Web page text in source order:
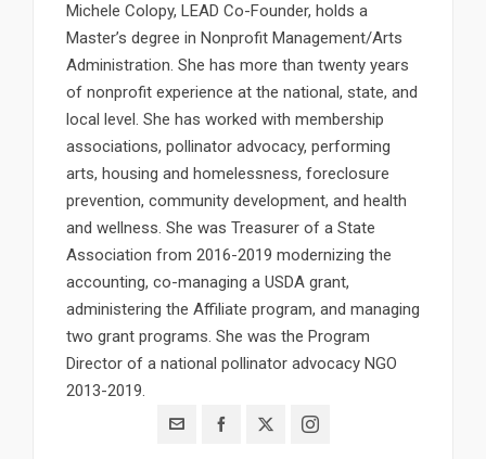
Michele Colopy, LEAD Co-Founder, holds a
Master’s degree in Nonprofit Management/Arts
Administration. She has more than twenty years
of nonprofit experience at the national, state, and
local level. She has worked with membership
associations, pollinator advocacy, performing
arts, housing and homelessness, foreclosure
prevention, community development, and health
and wellness. She was Treasurer of a State
Association from 2016-2019 modernizing the
accounting, co-managing a USDA grant,
administering the Affiliate program, and managing
two grant programs. She was the Program
Director of a national pollinator advocacy NGO
2013-2019.